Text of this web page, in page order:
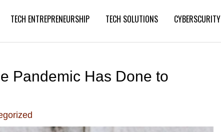
TECH ENTREPRENEURSHIP TECH SOLUTIONS CYBERSCURITY
Pandemic Has Done to